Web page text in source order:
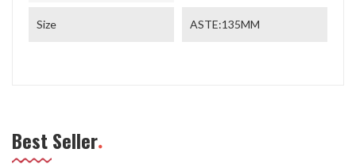
Size ASTE:135MM
Best Seller